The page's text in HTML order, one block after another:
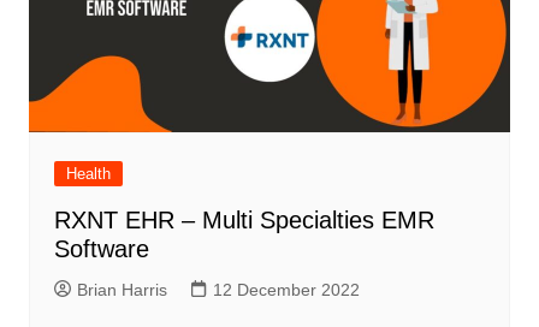
Health
RXNT EHR – Multi Specialties EMR
Software
Brian Harris 12 December 2022